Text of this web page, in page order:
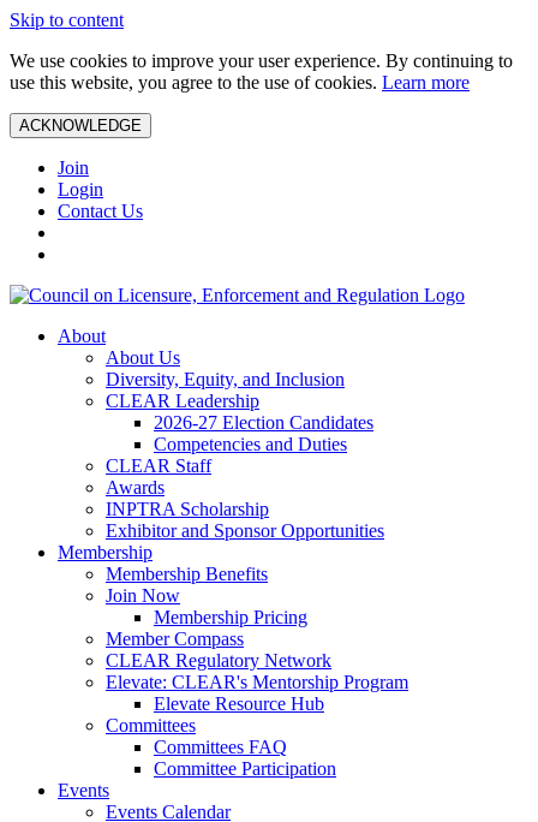
Skip to content
We use cookies to improve your user experience. By continuing to
use this website, you agree to the use of cookies. Learn more
ACKNOWLEDGE
Join
Login
Contact Us
About
About Us
Diversity, Equity, and Inclusion
CLEAR Leadership
2026-27 Election Candidates
Competencies and Duties
CLEAR Staff
Awards
INPTRA Scholarship
Exhibitor and Sponsor Opportunities
Membership
Membership Benefits
Join Now
Membership Pricing
Member Compass
CLEAR Regulatory Network
Elevate: CLEAR's Mentorship Program
Elevate Resource Hub
Committees
Committees FAQ
Committee Participation
Events
Events Calendar